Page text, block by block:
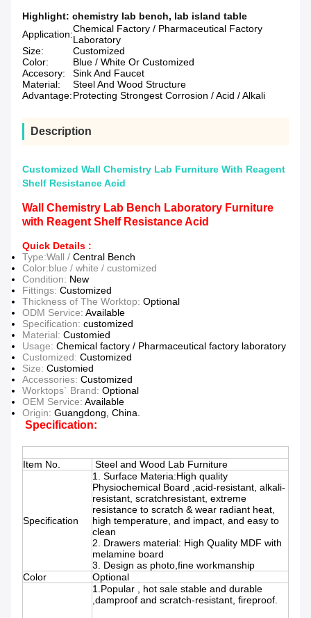
Highlight: chemistry lab bench, lab island table
Application:Chemical Factory / Pharmaceutical Factory
Laboratory
Size:
Customized
Color:
Blue / White Or Customized
Accesory:
Sink And Faucet
Material:
Steel And Wood Structure
Advantage:Protecting Strongest Corrosion / Acid / Alkali
Description
Customized Wall Chemistry Lab Furniture With Reagent
Shelf Resistance Acid
Wall Chemistry Lab Bench Laboratory Furniture
with Reagent Shelf Resistance Acid
Quick Details :
Type:Wall / Central Bench
Color:blue / white / customized
Condition: New
Fittings: Customized
Thickness of The Worktop: Optional
ODM Service: Available
Specification: customized
Material: Customied
Usage: Chemical factory / Pharmaceutical factory laboratory
Customized: Customized
Size: Customied
Accessories: Customized
Worktops` Brand: Optional
OEM Service: Available
Origin: Guangdong, China.
Specification:
Item No. Steel and Wood Lab Furniture
Specification
1. Surface Materia:High quality
Physiochemical Board ,acid-resistant, alkali-
resistant, scratchresistant, extreme
resistance to scratch & wear radiant heat,
high temperature, and impact, and easy to
clean
2. Drawers material: High Quality MDF with
melamine board
3. Design as photo,fine workmanship
Color
Optional
1.Popular , hot sale stable and durable
,damproof and scratch-resistant, fireproof.